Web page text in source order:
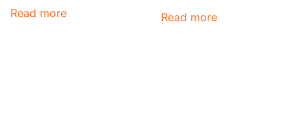
Read more Read more